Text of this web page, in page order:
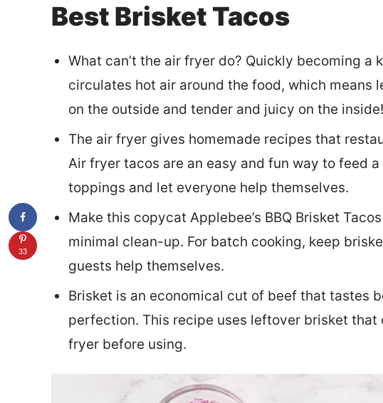
Best Brisket Tacos
What can’t the air fryer do? Quickly becoming a
circulates hot air around the food, which means
on the outside and tender and juicy on the inside!
The air fryer gives homemade recipes that
Air fryer tacos are an easy and fun way to feed
toppings and let everyone help themselves.
Make this copycat Applebee’s BBQ Brisket
minimal clean-up. For batch cooking, keep
guests help themselves.
Brisket is an economical cut of beef that tastes
perfection. This recipe uses leftover brisket that
fryer before using.
33